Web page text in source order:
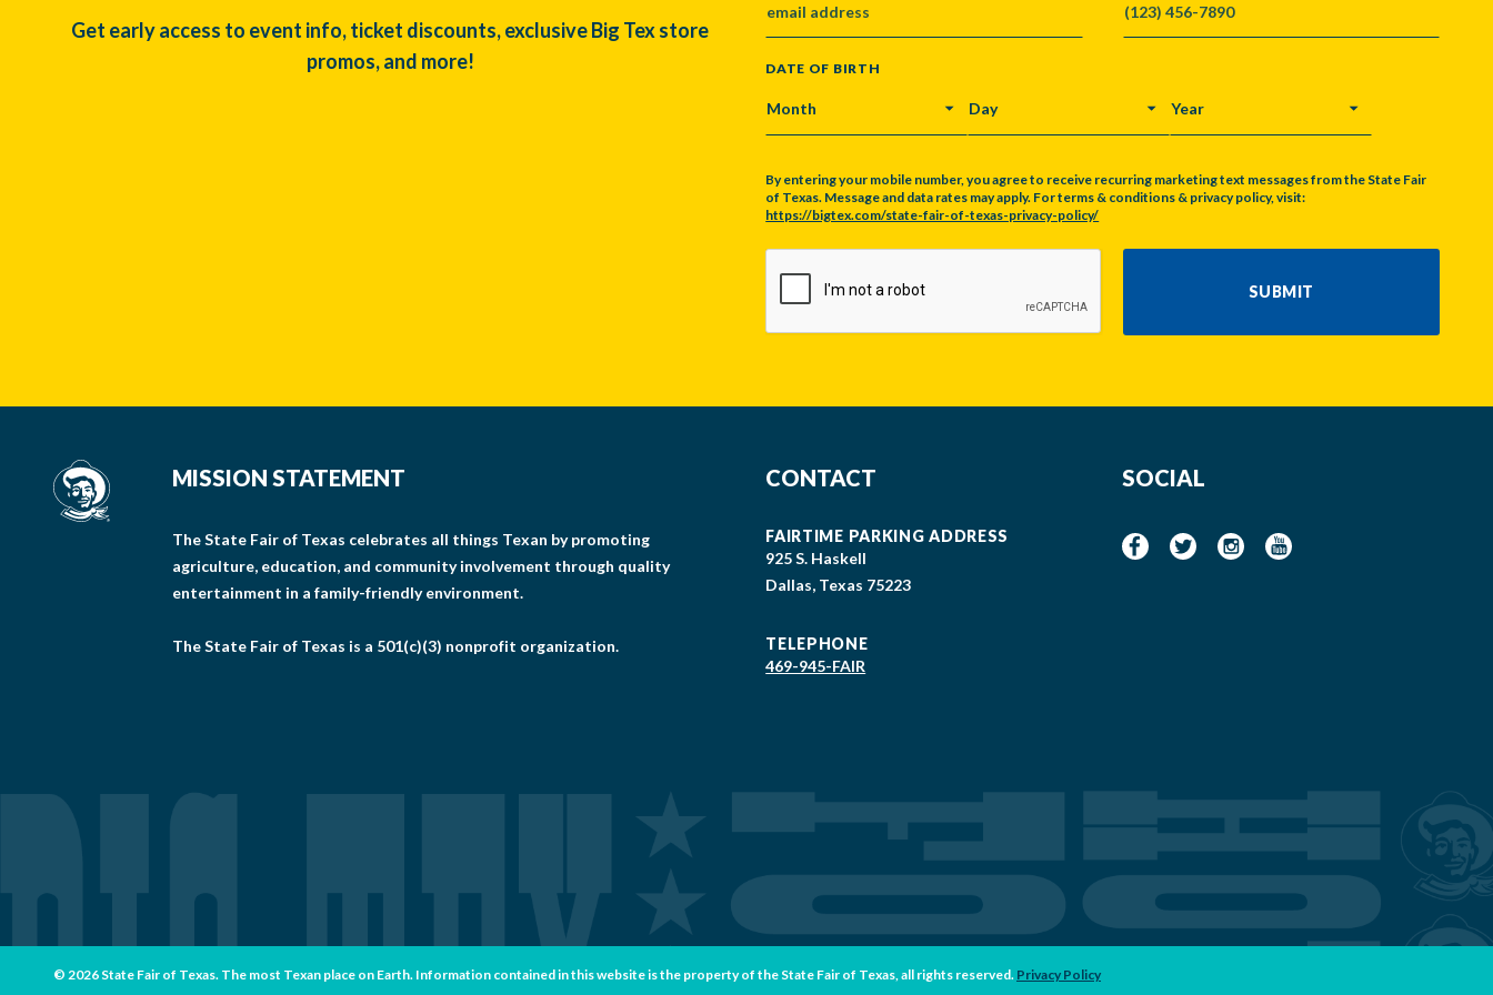
Get early access to event info, ticket discounts, exclusive Big Tex store
promos, and more!
DATE OF BIRTH
MONTH DAY YEAR
By entering your mobile number, you agree to receive recurring marketing text messages from the State Fair
of Texas. Message and data rates may apply. For terms & conditions & privacy policy, visit:
https://bigtex.com/state-fair-of-texas-privacy-policy/
SUBMIT
MISSION STATEMENT
The State Fair of Texas celebrates all things Texan by promoting
agriculture, education, and community involvement through quality
entertainment in a family-friendly environment.
The State Fair of Texas is a 501(c)(3) nonprofit organization.
CONTACT
FAIRTIME PARKING ADDRESS
925 S. Haskell
Dallas, Texas 75223
TELEPHONE
469-945-FAIR
SOCIAL
© 2026 State Fair of Texas. The most Texan place on Earth. Information contained in this website is the property of the State Fair of Texas, all rights reserved. Privacy Policy